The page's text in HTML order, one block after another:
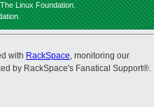
Linux Foundation.
with RackSpace, monitoring our
by RackSpace's Fanatical Support®.